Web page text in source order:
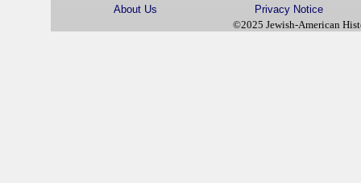
About Us
Privacy Notice
©2025 Jewish-American